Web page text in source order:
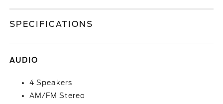
SPECIFICATIONS
AUDIO
4 Speakers
AM/FM Stereo